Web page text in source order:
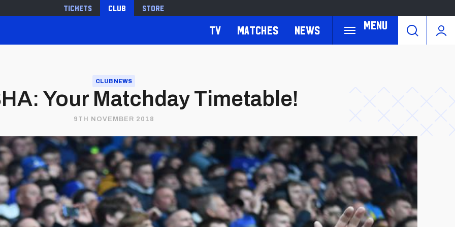
Tickets Club Store
Menu
TV Matches News
CLUB NEWS
Your Matchday Timetable!
9TH NOVEMBER 2018